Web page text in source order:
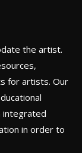
the artist.
for artists. Our
integrated
in order to